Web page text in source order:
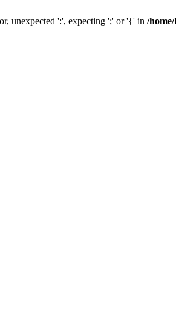
unexpected ':', expecting ';' or '{' in /